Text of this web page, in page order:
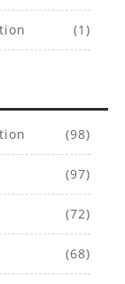
(1)
(98)
(97)
(72)
(68)